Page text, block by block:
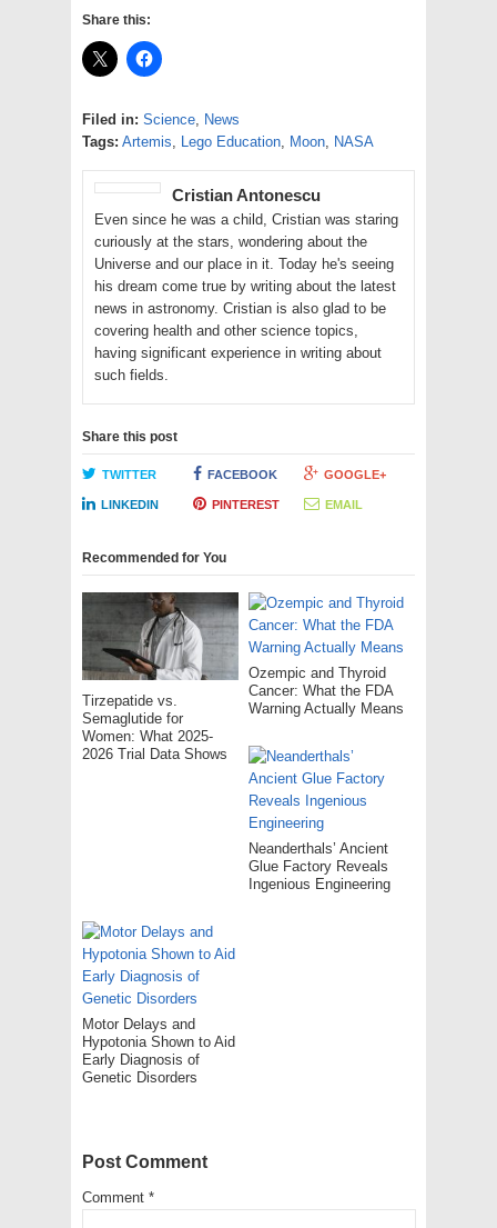
Share this:
Filed in: Science
News
Tags: Artemis Lego Education Moon NASA
Cristian Antonescu
Even since he was a child, Cristian was staring
curiously at the stars, wondering about the
Universe and our place in it. Today he's seeing
his dream come true by writing about the latest
news in astronomy. Cristian is also glad to be
covering health and other science topics,
having significant experience in writing about
such fields.
Share this post
TWITTER FACEBOOK GOOGLE+
LINKEDIN PINTEREST EMAIL
Recommended for You
Tirzepatide vs.
Semaglutide for
Women: What 2025-
2026 Trial Data Shows
Ozempic and Thyroid
Cancer: What the FDA
Warning Actually Means
Neanderthals’ Ancient
Glue Factory Reveals
Ingenious Engineering
Motor Delays and
Hypotonia Shown to Aid
Early Diagnosis of
Genetic Disorders
Post Comment
Comment *